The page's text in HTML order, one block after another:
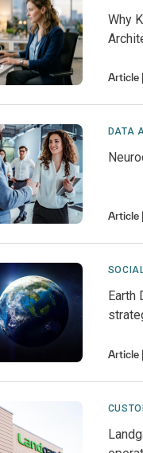
Why
Article
DATA
Article
Earth
Article